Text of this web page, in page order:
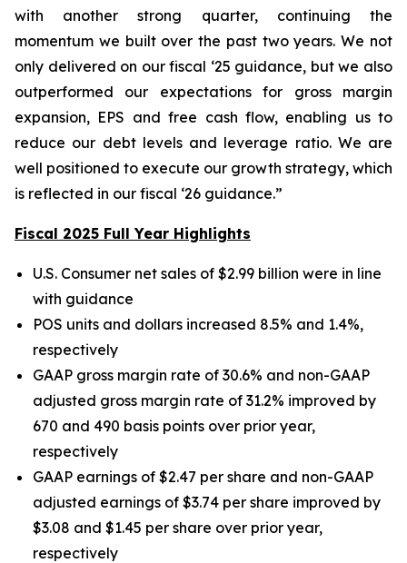
with another strong quarter, continuing the
momentum we built over the past two years. We not
only delivered on our fiscal ‘25 guidance, but we also
outperformed our expectations for gross margin
expansion, EPS and free cash flow, enabling us to
reduce our debt levels and leverage ratio. We are
well positioned to execute our growth strategy, which
is reflected in our fiscal ‘26 guidance.”
Fiscal 2025 Full Year Highlights
U.S. Consumer net sales of $2.99 billion were in line
with guidance
POS units and dollars increased 8.5% and 1.4%,
respectively
GAAP gross margin rate of 30.6% and non-GAAP
adjusted gross margin rate of 31.2% improved by
670 and 490 basis points over prior year,
respectively
GAAP earnings of $2.47 per share and non-GAAP
adjusted earnings of $3.74 per share improved by
$3.08 and $1.45 per share over prior year,
respectively